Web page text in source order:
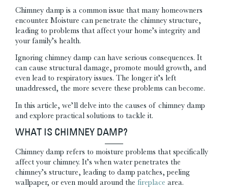
Chimney damp is a common issue that many homeowners
encounter. Moisture can penetrate the chimney structure,
leading to problems that affect your home’s integrity and
your family’s health.
Ignoring chimney damp can have serious consequences. It
can cause structural damage, promote mould growth, and
even lead to respiratory issues. The longer it’s left
unaddressed, the more severe these problems can become.
In this article, we’ll delve into the causes of chimney damp
and explore practical solutions to tackle it.
WHAT IS CHIMNEY DAMP?
Chimney damp refers to moisture problems that specifically
affect your chimney. It’s when water penetrates the
chimney’s structure, leading to damp patches, peeling
wallpaper, or even mould around the fireplace area.